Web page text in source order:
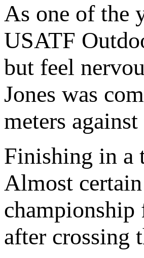
As one of the
USATF
but feel
Jones was
meters
Finishing in a
Almost
championship
after crossing